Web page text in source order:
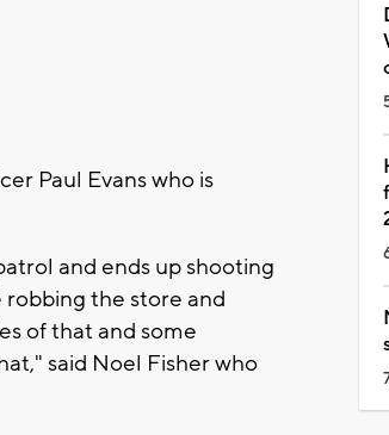
Paul Evans who is
and ends up shooting
robbing the store and
of that and some
said Noel Fisher who